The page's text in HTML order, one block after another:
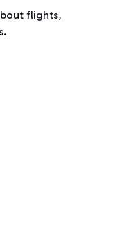
flights,